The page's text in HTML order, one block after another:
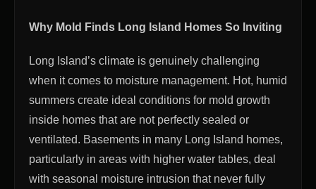
Why Mold Finds Long Island Homes So Inviting
Long Island’s climate is genuinely challenging
when it comes to moisture management. Hot, humid
summers create ideal conditions for mold growth
inside homes that are not perfectly sealed or
ventilated. Basements in many Long Island homes,
particularly in areas with higher water tables, deal
with seasonal moisture intrusion that never fully